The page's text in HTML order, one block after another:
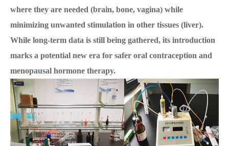
where they are needed (brain, bone, vagina) while
minimizing unwanted stimulation in other tissues (liver).
While long-term data is still being gathered, its introduction
marks a potential new era for safer oral contraception and
menopausal hormone therapy.